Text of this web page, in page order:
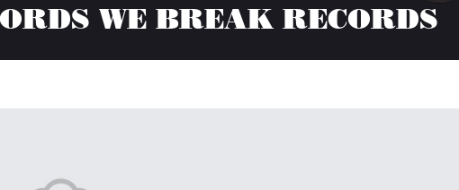
WE BREAK RECORDS